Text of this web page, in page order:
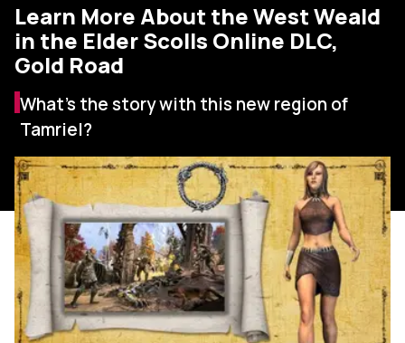
Learn More About the West Weald
in the Elder Scolls Online DLC,
Gold Road
What’s the story with this new region of
Tamriel?